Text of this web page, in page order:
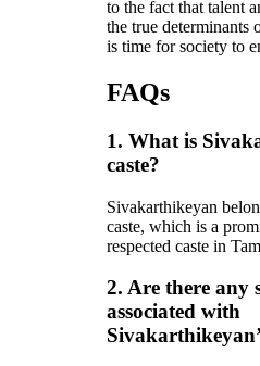
to the fact that talent
the true determinants
is time for society to
FAQs
1. What is
caste?
Sivakarthikeyan
caste, which is a
respected caste in
2. Are there any
associated with